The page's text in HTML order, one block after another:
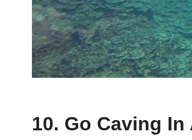
10. Go Caving